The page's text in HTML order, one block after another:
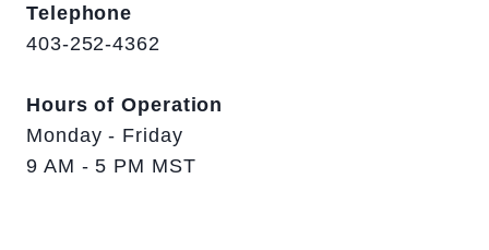
Telephone
403-252-4362
Hours of Operation
Monday - Friday
9 AM - 5 PM MST